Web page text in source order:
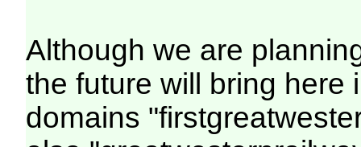
Although we are
the future will bring here
domains